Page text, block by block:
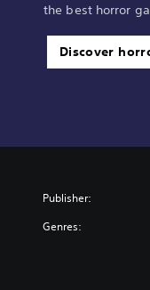
the best horror
Discover
Publisher:
Genres: